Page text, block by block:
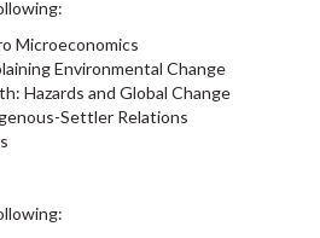
Microeconomics
Environmental Change
Hazards and Global Change
Settler Relations